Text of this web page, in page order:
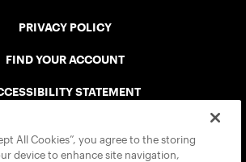
PRIVACY POLICY
FIND YOUR ACCOUNT
STATEMENT
All Cookies”, you agree to the storing
device to enhance site navigation,